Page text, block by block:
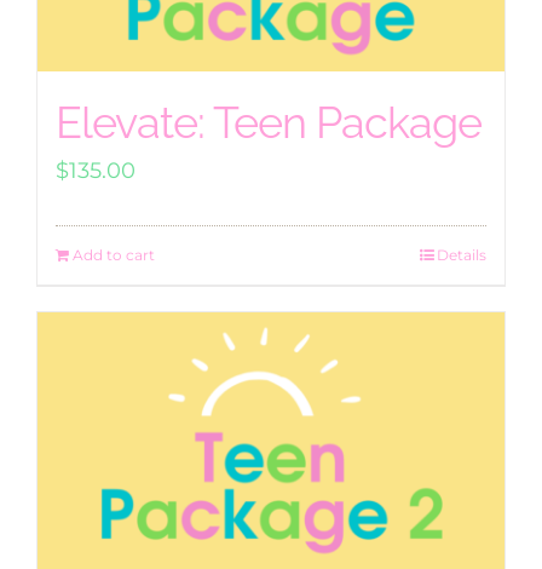
Elevate: Teen Package
$135.00
Add to cart Details